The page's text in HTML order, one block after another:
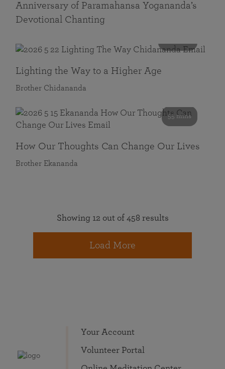
Anniversary of Paramahansa Yogananda’s
Devotional Chanting
Lighting the Way to a Higher Age
Brother Chidananda
55 mins
How Our Thoughts Can Change Our Lives
Brother Ekananda
Showing 12 out of 458 results
Load More
Your Account
Volunteer Portal